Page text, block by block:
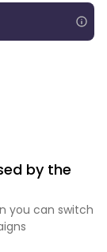
by the
you can switch